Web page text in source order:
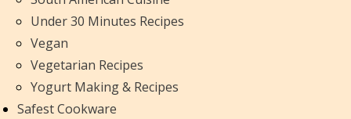
Under 30 Minutes Recipes
Vegan
Vegetarian Recipes
Yogurt Making & Recipes
Safest Cookware